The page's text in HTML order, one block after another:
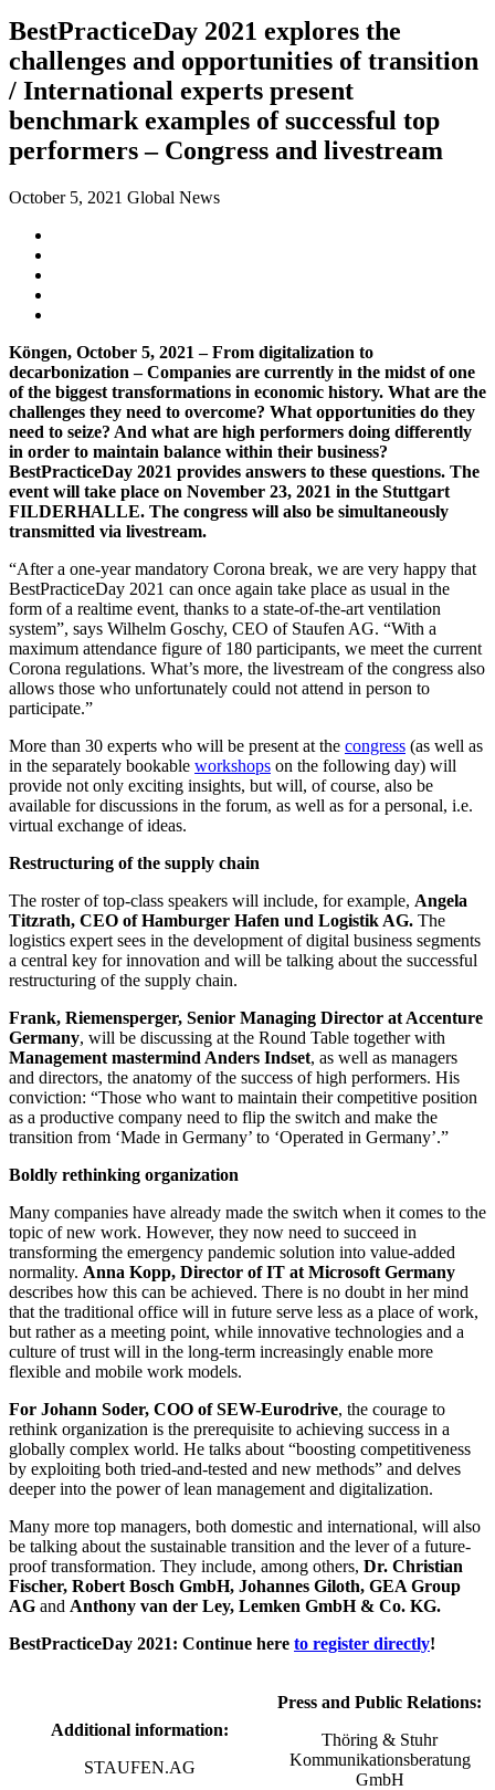
BestPracticeDay 2021 explores the
challenges and opportunities of transition
/ International experts present
benchmark examples of successful top
performers – Congress and livestream
October 5, 2021 Global News
Köngen, October 5, 2021 – From digitalization to
decarbonization – Companies are currently in the midst of one
of the biggest transformations in economic history. What are the
challenges they need to overcome? What opportunities do they
need to seize? And what are high performers doing differently
in order to maintain balance within their business?
BestPracticeDay 2021 provides answers to these questions. The
event will take place on November 23, 2021 in the Stuttgart
FILDERHALLE. The congress will also be simultaneously
transmitted via livestream.
“After a one-year mandatory Corona break, we are very happy that
BestPracticeDay 2021 can once again take place as usual in the
form of a realtime event, thanks to a state-of-the-art ventilation
system”, says Wilhelm Goschy, CEO of Staufen AG. “With a
maximum attendance figure of 180 participants, we meet the current
Corona regulations. What’s more, the livestream of the congress also
allows those who unfortunately could not attend in person to
participate.”
More than 30 experts who will be present at the congress (as well as
in the separately bookable workshops on the following day) will
provide not only exciting insights, but will, of course, also be
available for discussions in the forum, as well as for a personal, i.e.
virtual exchange of ideas.
Restructuring of the supply chain
The roster of top-class speakers will include, for example, Angela
Titzrath, CEO of Hamburger Hafen und Logistik AG. The
logistics expert sees in the development of digital business segments
a central key for innovation and will be talking about the successful
restructuring of the supply chain.
Frank, Riemensperger, Senior Managing Director at Accenture
Germany, will be discussing at the Round Table together with
Management mastermind Anders Indset, as well as managers
and directors, the anatomy of the success of high performers. His
conviction: “Those who want to maintain their competitive position
as a productive company need to flip the switch and make the
transition from ‘Made in Germany’ to ‘Operated in Germany’.”
Boldly rethinking organization
Many companies have already made the switch when it comes to the
topic of new work. However, they now need to succeed in
transforming the emergency pandemic solution into value-added
normality. Anna Kopp, Director of IT at Microsoft Germany
describes how this can be achieved. There is no doubt in her mind
that the traditional office will in future serve less as a place of work,
but rather as a meeting point, while innovative technologies and a
culture of trust will in the long-term increasingly enable more
flexible and mobile work models.
For Johann Soder, COO of SEW-Eurodrive, the courage to
rethink organization is the prerequisite to achieving success in a
globally complex world. He talks about “boosting competitiveness
by exploiting both tried-and-tested and new methods” and delves
deeper into the power of lean management and digitalization.
Many more top managers, both domestic and international, will also
be talking about the sustainable transition and the lever of a future-
proof transformation. They include, among others, Dr. Christian
Fischer, Robert Bosch GmbH, Johannes Giloth, GEA Group
AG and Anthony van der Ley, Lemken GmbH & Co. KG.
BestPracticeDay 2021: Continue here to register directly!
Additional information:
STAUFEN.AG
Press and Public Relations:
Thöring & Stuhr
Kommunikationsberatung
GmbH